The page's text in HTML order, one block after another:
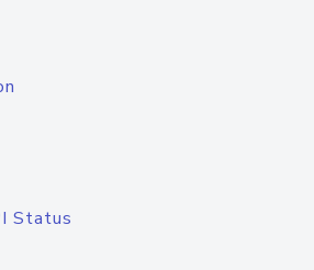
Status